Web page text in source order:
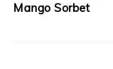
Mango Sorbet